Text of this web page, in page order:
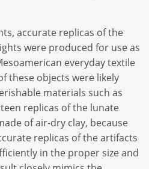
accurate replicas of the
were produced for use as
everyday textile
these objects were likely
materials such as
replicas of the lunate
of air-dry clay, because
replicas of the artifacts
in the proper size and